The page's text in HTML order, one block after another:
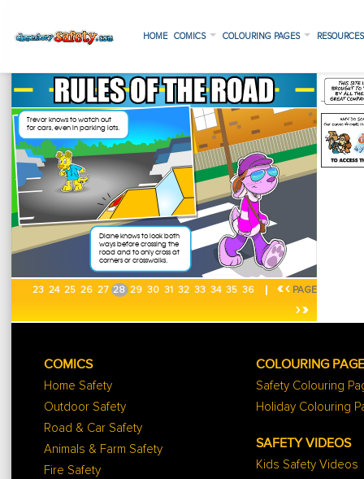
HOME COMICS COLOURING PAGES
23 24 25 26 27 28 29 30 31 32 33 34 35 36 «‹PAGE
›»
COMICS
Home Safety
Outdoor Safety
Road & Car Safety
Animals & Farm Safety
Fire Safety
COLOURING
Safety Colouring
Holiday Colouring
SAFETY VIDEOS
Kids Safety Videos